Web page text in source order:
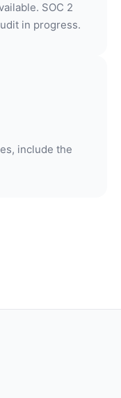
SOC 2
in progress.
include the